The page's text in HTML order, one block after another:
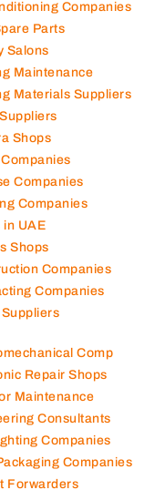
Companies
Parts
Salons
Maintenance
Materials Suppliers
Shops
Companies
Companies
in UAE
Shops
Companies
Companies
Comp
Repair Shops
Maintenance
Consultants
Companies
Companies